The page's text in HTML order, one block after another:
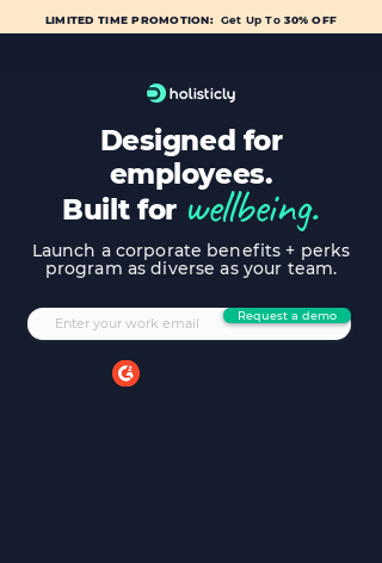
LIMITED TIME PROMOTION: Get Up To 30% OFF
Designed for
employees.
Built for wellbeing.
Launch a corporate benefits + perks
program as diverse as your team.
Request a demo